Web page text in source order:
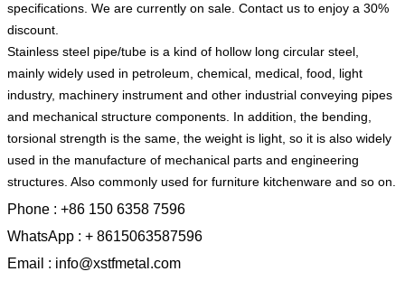
specifications. We are currently on sale. Contact us to enjoy a 30%
discount.
Stainless steel pipe/tube is a kind of hollow long circular steel,
mainly widely used in petroleum, chemical, medical, food, light
industry, machinery instrument and other industrial conveying pipes
and mechanical structure components. In addition, the bending,
torsional strength is the same, the weight is light, so it is also widely
used in the manufacture of mechanical parts and engineering
structures. Also commonly used for furniture kitchenware and so on.
Phone : +86 150 6358 7596
WhatsApp : + 8615063587596
Email : info@xstfmetal.com